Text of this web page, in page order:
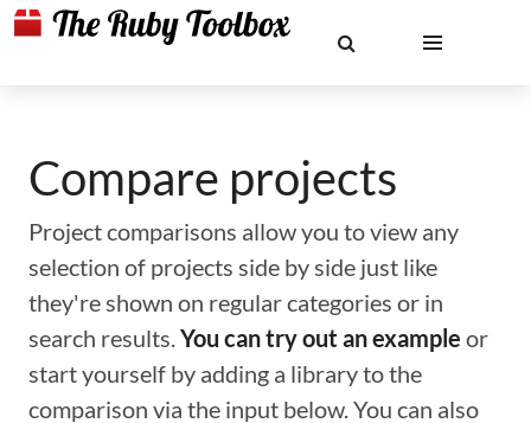
Compare projects
Project comparisons allow you to view any
selection of projects side by side just like
they're shown on regular categories or in
search results.You can try out an example or
start yourself by adding a library to the
comparison via the input below. You can also